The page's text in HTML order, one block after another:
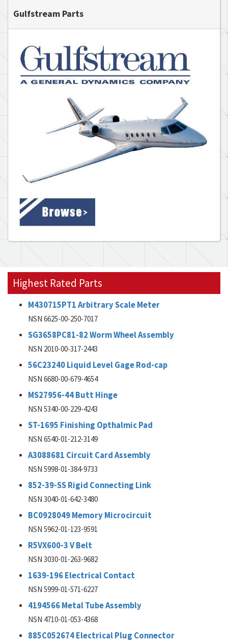
Gulfstream Parts
Highest Rated Parts
M430715PT1 Arbitrary Scale Meter
NSN 6625-00-250-7017
SG3658PC81-82 Worm Wheel Assembly
NSN 2010-00-317-2443
56C23240 Liquid Level Gage Rod-cap
NSN 6680-00-679-4654
MS27956-44 Butt Hinge
NSN 5340-00-229-4243
ST-1695 Finishing Opthalmic Pad
NSN 6540-01-212-3149
A3088681 Circuit Card Assembly
NSN 5998-01-384-9733
852-39-SS Rigid Connecting Link
NSN 3040-01-642-3480
BC0928049 Memory Microcircuit
NSN 5962-01-123-9591
R5VX600-3 V Belt
NSN 3030-01-263-9682
1639-196 Electrical Contact
NSN 5999-01-571-6227
4194566 Metal Tube Assembly
NSN 4710-01-053-4368
885C052674 Electrical Plug Connector